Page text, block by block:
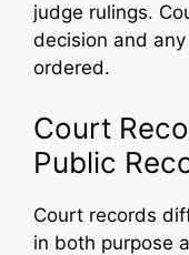
judge rulings.
decision and
ordered.
Court
Public
Court records
in both purpose